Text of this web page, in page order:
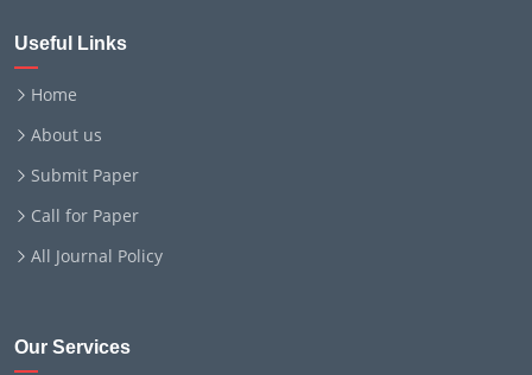
Useful Links
Home
About us
Submit Paper
Call for Paper
All Journal Policy
Our Services